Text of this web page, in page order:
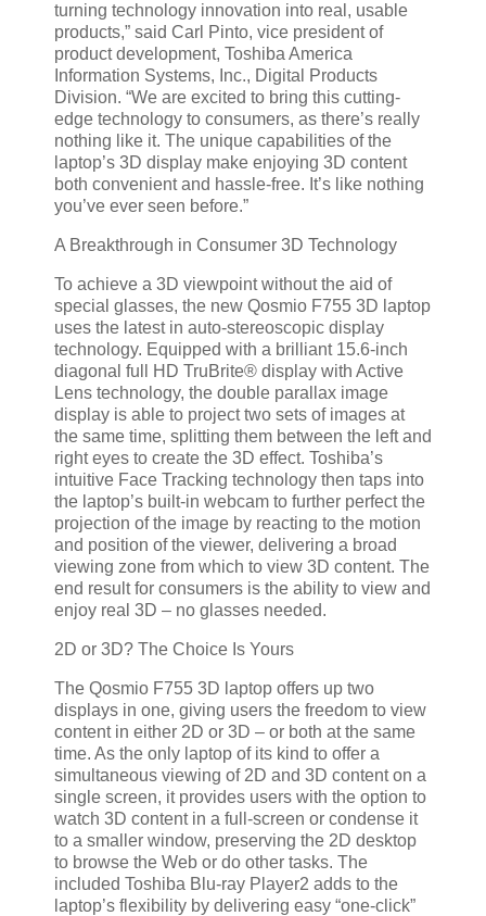
turning technology innovation into real, usable
products,” said Carl Pinto, vice president of
product development, Toshiba America
Information Systems, Inc., Digital Products
Division. “We are excited to bring this cutting-
edge technology to consumers, as there’s really
nothing like it. The unique capabilities of the
laptop’s 3D display make enjoying 3D content
both convenient and hassle-free. It’s like nothing
you’ve ever seen before.”
A Breakthrough in Consumer 3D Technology
To achieve a 3D viewpoint without the aid of
special glasses, the new Qosmio F755 3D laptop
uses the latest in auto-stereoscopic display
technology. Equipped with a brilliant 15.6-inch
diagonal full HD TruBrite® display with Active
Lens technology, the double parallax image
display is able to project two sets of images at
the same time, splitting them between the left and
right eyes to create the 3D effect. Toshiba’s
intuitive Face Tracking technology then taps into
the laptop’s built-in webcam to further perfect the
projection of the image by reacting to the motion
and position of the viewer, delivering a broad
viewing zone from which to view 3D content. The
end result for consumers is the ability to view and
enjoy real 3D – no glasses needed.
2D or 3D? The Choice Is Yours
The Qosmio F755 3D laptop offers up two
displays in one, giving users the freedom to view
content in either 2D or 3D – or both at the same
time. As the only laptop of its kind to offer a
simultaneous viewing of 2D and 3D content on a
single screen, it provides users with the option to
watch 3D content in a full-screen or condense it
to a smaller window, preserving the 2D desktop
to browse the Web or do other tasks. The
included Toshiba Blu-ray Player2 adds to the
laptop’s flexibility by delivering easy “one-click”